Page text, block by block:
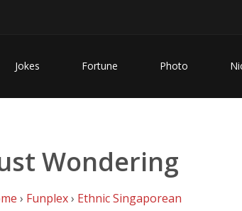
Jokes Fortune Photo
Wondering
› Funplex› Ethnic Singaporean